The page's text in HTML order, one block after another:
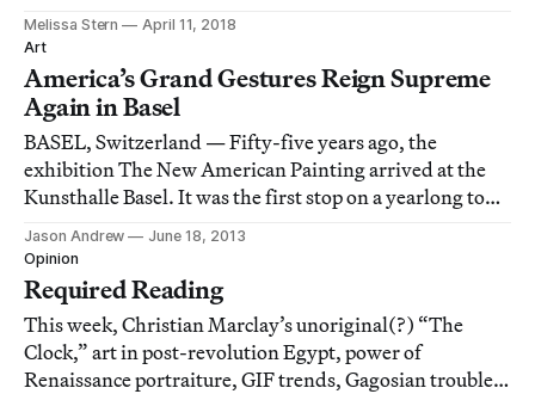
Melissa Stern
April 11, 2018
Art
America’s Grand Gestures Reign Supreme
Again in Basel
BASEL, Switzerland — Fifty-five years ago, the
exhibition The New American Painting arrived at the
Kunsthalle Basel. It was the first stop on a yearlong tour
that touted the work of seventeen Abstract
Expressionists before eight European countries — the
first comprehensive exhibition to be sent to E
Jason Andrew
June 18, 2013
Opinion
Required Reading
This week, Christian Marclay’s unoriginal(?) “The
Clock,” art in post-revolution Egypt, power of
Renaissance portraiture, GIF trends, Gagosian troubles,